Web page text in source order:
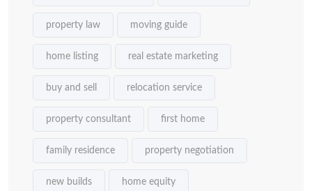
property law moving guide
home listing real estate marketing
buy and sell relocation service
property consultant first home
family residence property negotiation
new builds home equity